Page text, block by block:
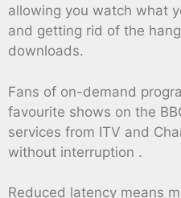
allowing you watch what
and getting rid of the
downloads.
Fans of on-demand
favourite shows on the
services from ITV and
without interruption .
Reduced latency means